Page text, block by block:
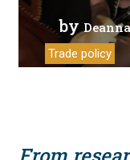
by
Trade policy